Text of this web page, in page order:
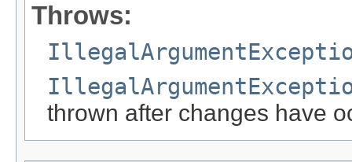
Throws:
thrown after changes have